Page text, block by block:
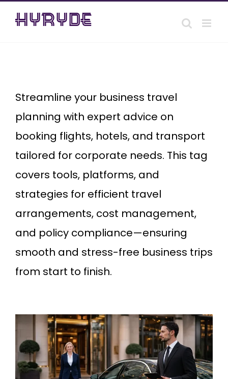
Skip
Streamline your business travel
planning with expert advice on
booking flights, hotels, and transport
tailored for corporate needs. This tag
covers tools, platforms, and
strategies for efficient travel
arrangements, cost management,
and policy compliance—ensuring
smooth and stress-free business trips
from start to finish.